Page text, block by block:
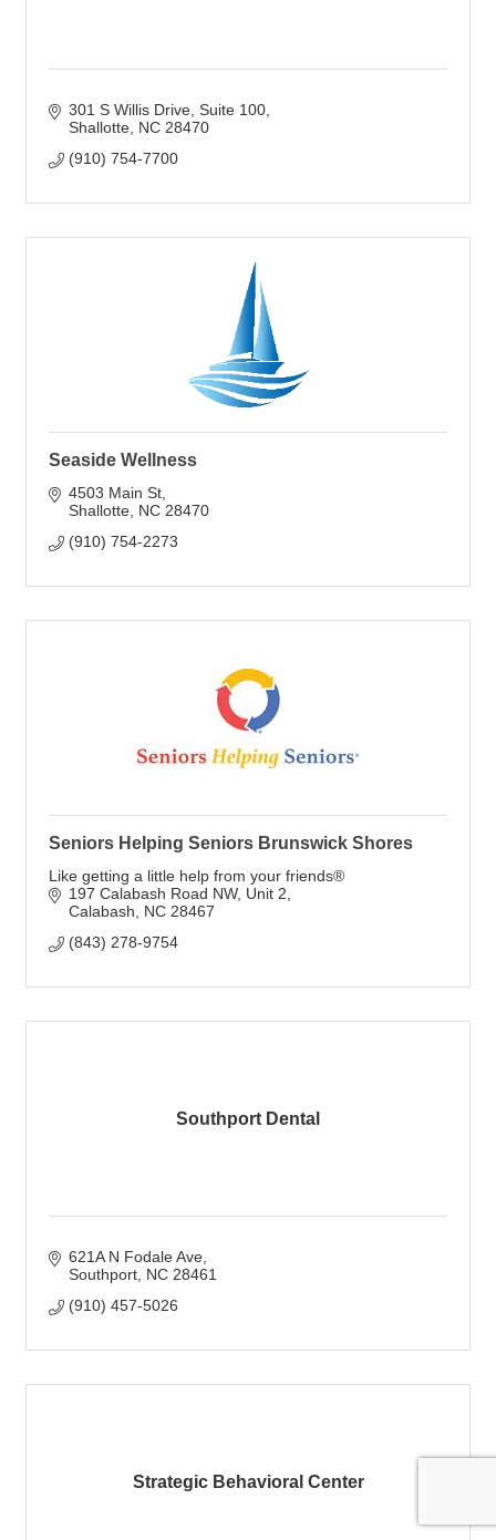
301 S Willis Drive Suite 100
Shallotte NC 28470
(910) 754-7700
Seaside Wellness
4503 Main St
Shallotte NC 28470
(910) 754-2273
Seniors Helping Seniors Brunswick Shores
Like getting a little help from your friends®
197 Calabash Road NW Unit 2
Calabash
NC 28467
(843) 278-9754
Southport Dental
621A N Fodale Ave
Southport NC 28461
(910) 457-5026
Strategic Behavioral Center